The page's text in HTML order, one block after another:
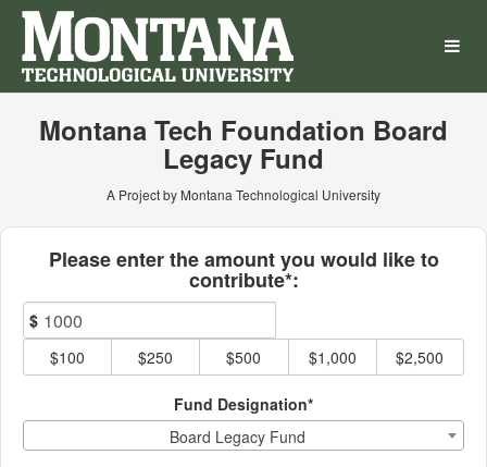
Skip
Main
Content
Montana Technological
Montana Tech Foundation Board
Legacy Fund
A Project by Montana Technological University
Fields marked with an asterisk *
Please enter the amount you would like to
contribute*:
$
$100
$250 $500 $1,000 $2,500
Fund Designation*
Board Legacy Fund